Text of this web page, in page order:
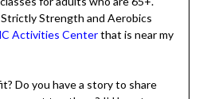
of us find that the friendship
from a group fitness class
not currently involved in a
the Strictly Strength and